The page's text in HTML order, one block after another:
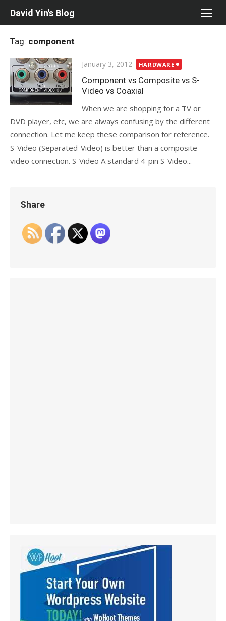
David Yin's Blog
Tag: component
Posted
on
January 3, 2012 HARDWARE
Component vs Composite vs S-
Video vs Coaxial
When we are shopping for a TV or
DVD player, etc, we are always confusing by the different
connection. Let me keep these comparison for reference.
S-Video (Separated-Video) is better than a composite
video connection. S-Video A standard 4-pin S-Video...
Share